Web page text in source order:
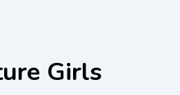
Girls